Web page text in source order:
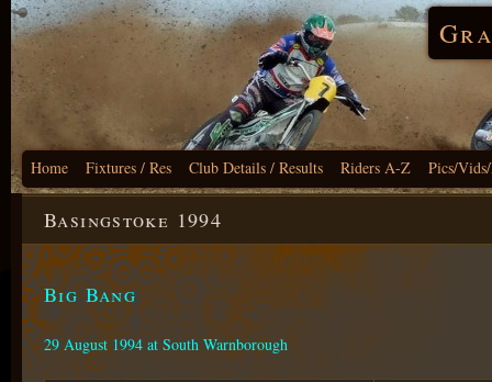
Home Fixtures / Res Club Details / Results Riders A-Z Pics/
Basingstoke 1994
Big Bang
29 August 1994 at South Warnborough